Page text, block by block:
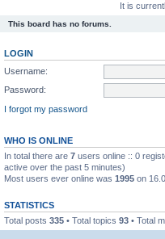
It is
This board has no forums.
LOGIN
Username:
Password:
I forgot my password
WHO IS ONLINE
In total there are 7 users online :: 0
active over the past 5 minutes)
Most users ever online was 1995 on
STATISTICS
Total posts 335 • Total topics 93 • Total